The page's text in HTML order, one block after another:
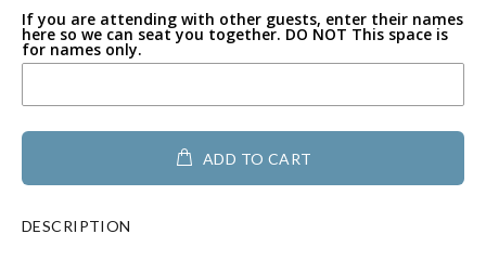
Buffalo
Heart with Paw
Heart filled with flower
If you are attending with other guests, enter their names
here so we can seat you together. DO NOT This space is
for names only.
ADD TO CART
DESCRIPTION